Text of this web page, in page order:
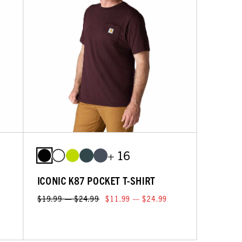
+ 16
ICONIC K87 POCKET T-SHIRT
$19.99 — $24.99 $11.99 — $24.99